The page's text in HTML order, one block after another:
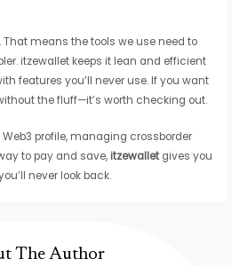
means the tools we use need to
itzewallet keeps it lean and efficient
features you’ll never use. If you want
the fluff—it’s worth checking out.
profile, managing crossborder
to pay and save, itzewallet gives you
never look back.
The Author